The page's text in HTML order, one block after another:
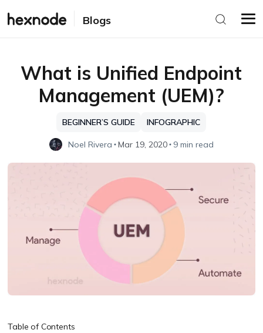
Blogs
What is Unified Endpoint
Management (UEM)?
BEGINNER’S GUIDE INFOGRAPHIC
Noel Rivera Mar 19, 2020 9 min read
Table of Contents